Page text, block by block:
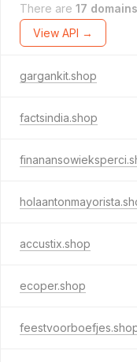
There are 17 domains
View API →
gargankit.shop
factsindia.shop
accustix.shop
ecoper.shop